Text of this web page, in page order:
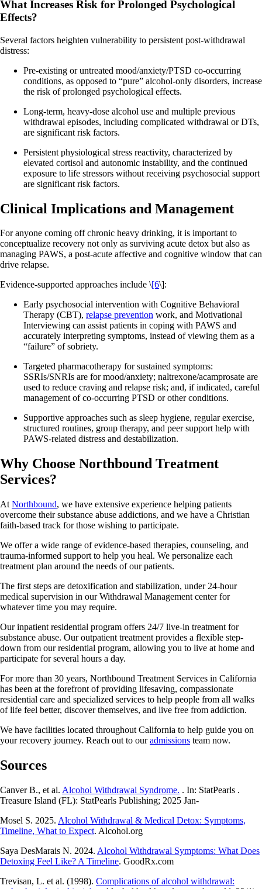
What Increases Risk for Prolonged Psychological
Effects?
Several factors heighten vulnerability to persistent post‑withdrawal
distress:
Pre-existing or untreated mood/anxiety/PTSD co-occurring
conditions, as opposed to “pure” alcohol-only disorders, increase
the risk of prolonged psychological effects.
Long-term, heavy-dose alcohol use and multiple previous
withdrawal episodes, including complicated withdrawal or DTs,
are significant risk factors.
Persistent physiological stress reactivity, characterized by
elevated cortisol and autonomic instability, and the continued
exposure to life stressors without receiving psychosocial support
are significant risk factors.
Clinical Implications and Management
For anyone coming off chronic heavy drinking, it is important to
conceptualize recovery not only as surviving acute detox but also as
managing PAWS, a post‑acute affective and cognitive window that can
drive relapse.
Evidence‑supported approaches include \[6\]:
Early psychosocial intervention with Cognitive Behavioral
Therapy (CBT), relapse prevention work, and Motivational
Interviewing can assist patients in coping with PAWS and
accurately interpreting symptoms, instead of viewing them as a
“failure” of sobriety.
Targeted pharmacotherapy for sustained symptoms:
SSRIs/SNRIs are for mood/anxiety; naltrexone/acamprosate are
used to reduce craving and relapse risk; and, if indicated, careful
management of co-occurring PTSD or other conditions.
Supportive approaches such as sleep hygiene, regular exercise,
structured routines, group therapy, and peer support help with
PAWS‑related distress and destabilization.
Why Choose Northbound Treatment
Services?
At Northbound, we have extensive experience helping patients
overcome their substance abuse addictions, and we have a Christian
faith-based track for those wishing to participate.
We offer a wide range of evidence-based therapies, counseling, and
trauma-informed support to help you heal. We personalize each
treatment plan around the needs of our patients.
The first steps are detoxification and stabilization, under 24-hour
medical supervision in our Withdrawal Management center for
whatever time you may require.
Our inpatient residential program offers 24/7 live-in treatment for
substance abuse. Our outpatient treatment provides a flexible step-
down from our residential program, allowing you to live at home and
participate for several hours a day.
For more than 30 years, Northbound Treatment Services in California
has been at the forefront of providing lifesaving, compassionate
residential care and specialized services to help people from all walks
of life feel better, discover themselves, and live free from addiction.
We have facilities located throughout California to help guide you on
your recovery journey. Reach out to ouradmissions team now.
Sources
Canver B., et al. Alcohol Withdrawal Syndrome. . In: StatPearls .
Treasure Island (FL): StatPearls Publishing; 2025 Jan-
Mosel S. 2025. Alcohol Withdrawal & Medical Detox: Symptoms,
Timeline, What to Expect. Alcohol.org
Saya DesMarais N. 2024. Alcohol Withdrawal Symptoms: What Does
Detoxing Feel Like? A Timeline. GoodRx.com
Trevisan, L. et al. (1998). Complications of alcohol withdrawal: